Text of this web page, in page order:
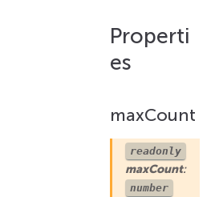
Properti
es
maxCount
readonly
maxCount:
number